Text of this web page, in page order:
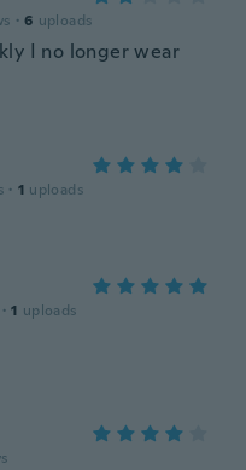
· 6 uploads
I no longer wear
· 1 uploads
· 1 uploads